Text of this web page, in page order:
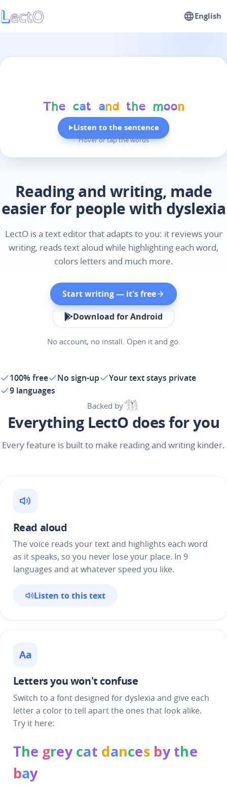
English
Reading and writing, made
easier for people with dyslexia
LectO is a text editor that adapts to you: it reviews your
writing, reads text aloud while highlighting each word,
colors letters and much more.
Start writing — it's free
Download for Android
No account, no install. Open it and go.
The cat and the moon
▶Listen to the sentence
Hover or tap the words
100% free No sign-up
Your text stays private
9 languages
Backed by
Everything LectO does for you
Every feature is built to make reading and writing kinder.
Read aloud
The voice reads your text and highlights each word
as it speaks, so you never lose your place. In 9
languages and at whatever speed you like.
Listen to this text
Aa
Letters you won't confuse
Switch to a font designed for dyslexia and give each
letter a color to tell apart the ones that look alike.
Try it here:
The grey cat dances bythe
bay